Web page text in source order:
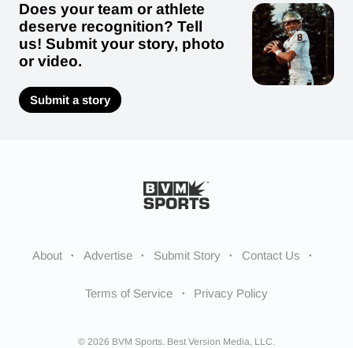
Does your team or athlete
deserve recognition? Tell
us! Submit your story, photo
or video.
Submit a story
About Advertise Submit Story Contact Us
Terms of Service Privacy Policy
© 2026 BVM Sports. Best Version Media, LLC.